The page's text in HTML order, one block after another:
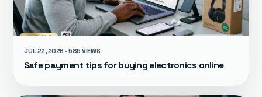
JUL 22, 2026 · 585 VIEWS
Safe payment tips for buying electronics online